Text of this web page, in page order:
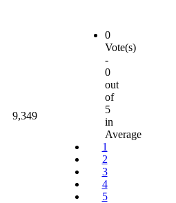
9,349
0
Vote(s)
-
0
out
of
5
in
Average
1
2
3
4
5